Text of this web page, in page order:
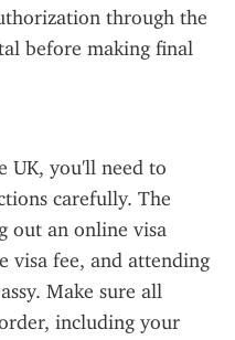
through the
before making final
UK, you'll need to
carefully. The
out an online visa
visa fee, and attending
Make sure all
including your